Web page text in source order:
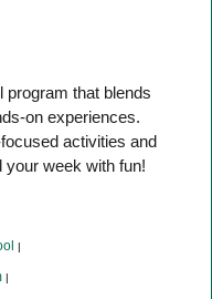
program that blends
on experiences.
activities and
your week with fun!
|
|